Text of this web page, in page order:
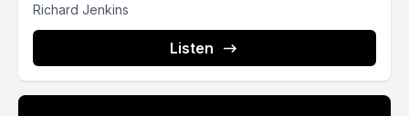
Richard Jenkins
Listen